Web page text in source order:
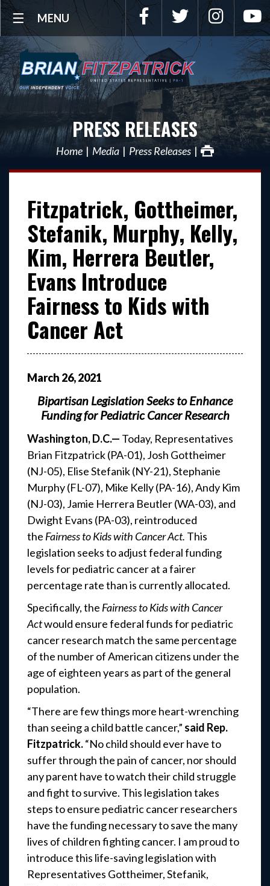
MENU Facebook Twitter
PRESS RELEASES
Home Media Press Releases
Fitzpatrick, Gottheimer,
Stefanik, Murphy, Kelly,
Kim, Herrera Beutler,
Evans Introduce
Fairness to Kids with
Cancer Act
March 26,2021
Bipartisan Legislation Seeks to Enhance
Funding for Pediatric Cancer Research
Washington, D.C.— Today, Representatives
Brian Fitzpatrick (PA-01), Josh Gottheimer
(NJ-05), Elise Stefanik (NY-21), Stephanie
Murphy (FL-07), Mike Kelly (PA-16), Andy Kim
(NJ-03), Jamie Herrera Beutler (WA-03), and
Dwight Evans (PA-03), reintroduced
the Fairness to Kids with Cancer Act. This
legislation seeks to adjust federal funding
levels for pediatric cancer at a fairer
percentage rate than is currently allocated.
Specifically, the Fairness to Kids with Cancer
Actwould ensure federal funds for pediatric
cancer research match the same percentage
of the number of American citizens under the
age of eighteen years as part of the general
population.
“There are few things more heart-wrenching
than seeing a child battle cancer,” said Rep.
Fitzpatrick.“No child should ever have to
suffer through the pain of cancer, nor should
any parent have to watch their child struggle
and fight to survive. This legislation takes
steps to ensure pediatric cancer researchers
have the funding necessary to save the many
lives of children fighting cancer. I am proud to
introduce this life-saving legislation with
Representatives Gottheimer, Stefanik,